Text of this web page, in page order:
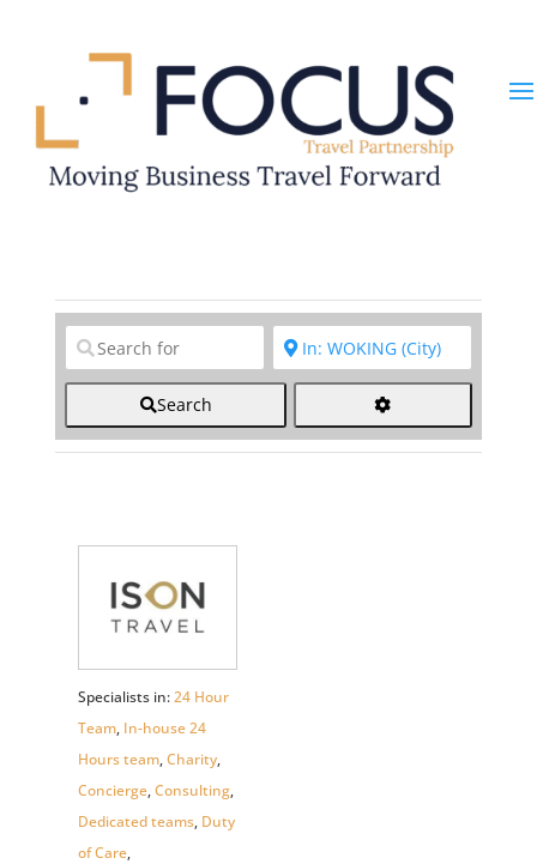
Clear field Clear field
Search
Specialists in:24 Hour
Team, In-house 24
Hours team,Charity,
Concierge,Consulting,
Dedicated teams, Duty
of Care,